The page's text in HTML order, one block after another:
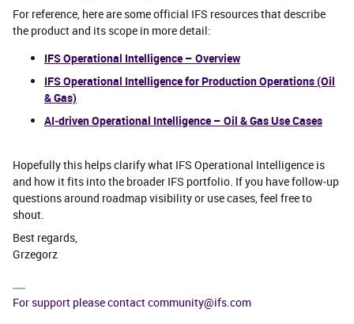
For reference, here are some official IFS resources that describe
the product and its scope in more detail:
IFS Operational Intelligence – Overview
IFS Operational Intelligence for Production Operations (Oil
& Gas)
AI‑driven Operational Intelligence – Oil & Gas Use Cases
Hopefully this helps clarify what IFS Operational Intelligence is
and how it fits into the broader IFS portfolio. If you have follow‑up
questions around roadmap visibility or use cases, feel free to
shout.
Best regards,
Grzegorz
For support please contact community@ifs.com